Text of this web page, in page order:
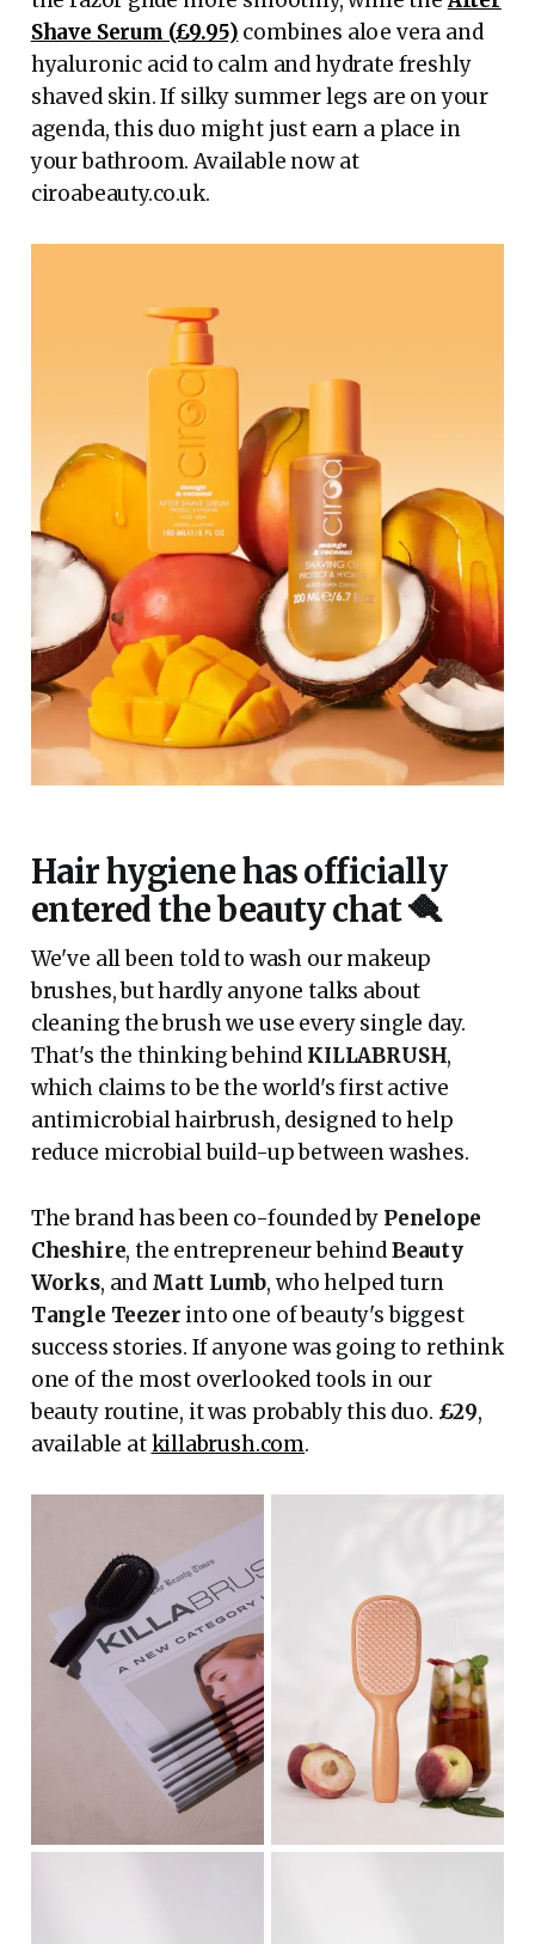
Shave Serum (£9.95) combines aloe vera and
hyaluronic acid to calm and hydrate freshly
shaved skin. If silky summer legs are on your
agenda, this duo might just earn a place in
your bathroom. Available now at
ciroabeauty.co.uk.
Hair hygiene has officially
entered the beauty chat 🪮
We've all been told to wash our makeup
brushes, but hardly anyone talks about
cleaning the brush we use every single day.
That's the thinking behind KILLABRUSH,
which claims to be the world's first active
antimicrobial hairbrush, designed to help
reduce microbial build-up between washes.
The brand has been co-founded by Penelope
Cheshire, the entrepreneur behindBeauty
Works, and Matt Lumb, who helped turn
Tangle Teezer into one of beauty's biggest
success stories. If anyone was going to rethink
one of the most overlooked tools in our
beauty routine, it was probably this duo. £29,
available atkillabrush.com.